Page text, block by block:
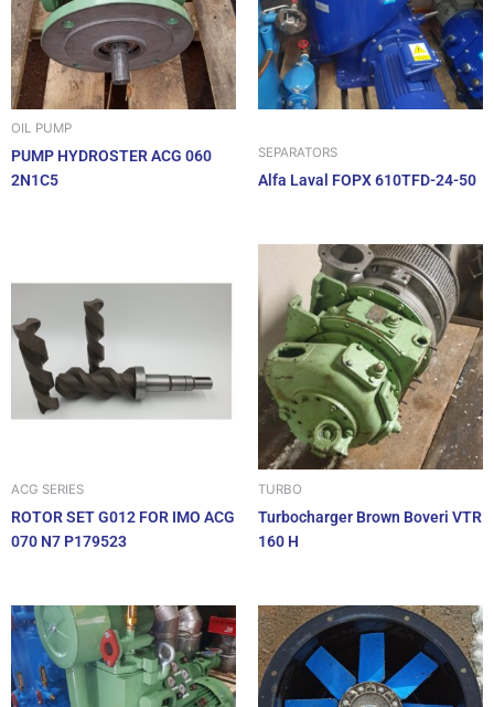
OIL PUMP
PUMP HYDROSTER ACG 060
2N1C5
SEPARATORS
Alfa Laval FOPX 610TFD-24-50
ACG SERIES
ROTOR SET G012 FOR IMO ACG
070 N7 P179523
TURBO
Turbocharger Brown Boveri VTR
160 H